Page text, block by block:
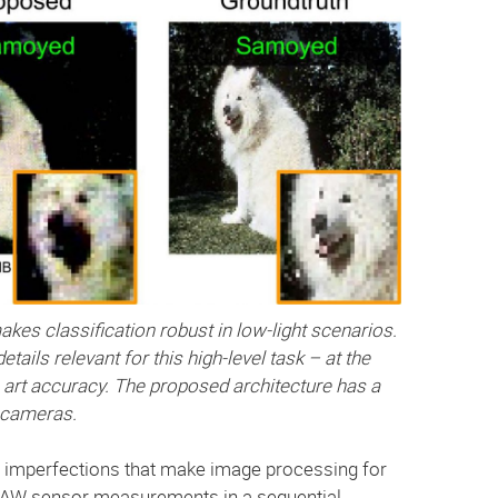
classification robust in low-light scenarios.
relevant for this high-level task – at the
accuracy. The proposed architecture has a
that make image processing for